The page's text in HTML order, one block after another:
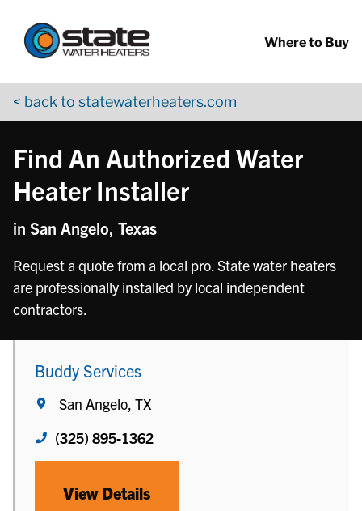
Where to Buy
< back to statewaterheaters.com
Find An Authorized Water
Heater Installer
in San Angelo, Texas
Request a quote from a local pro. State water heaters
are professionally installed by local independent
contractors.
Buddy Services
San Angelo, TX
(325) 895-1362
View Details